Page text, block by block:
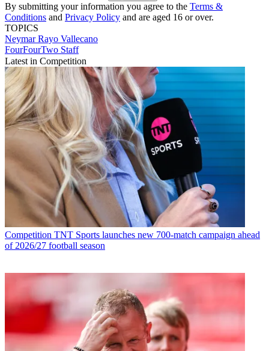
By submitting your information you agree to the Terms &
Conditions and Privacy Policy and are aged 16 or over.
TOPICS
NeymarRayo Vallecano
FourFourTwo Staff
Latest in Competition
Competition TNT Sports launches new 700-match campaign ahead
of 2026/27 football season